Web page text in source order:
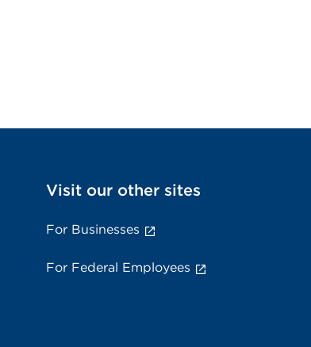
Visit our other sites
For Businesses
For Federal Employees